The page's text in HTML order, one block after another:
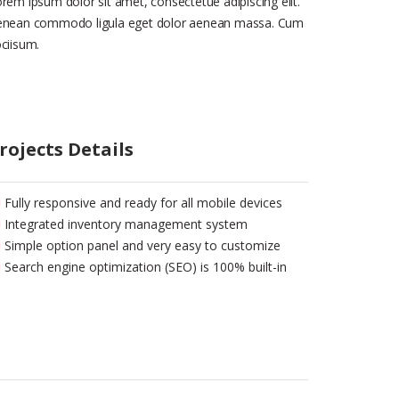
commodo ligula eget dolor aenean massa. Cum
Details
Fully responsive and ready for all mobile devices
Integrated inventory management system
Simple option panel and very easy to customize
Search engine optimization (SEO) is 100% built-in